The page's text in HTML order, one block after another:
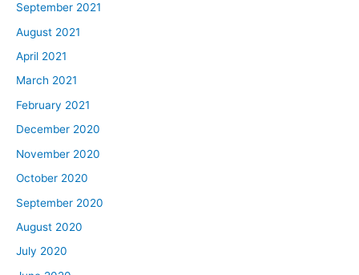
September 2021
August 2021
April 2021
March 2021
February 2021
December 2020
November 2020
October 2020
September 2020
August 2020
July 2020